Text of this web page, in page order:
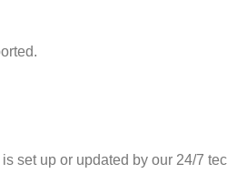
set up or updated by our 24/7